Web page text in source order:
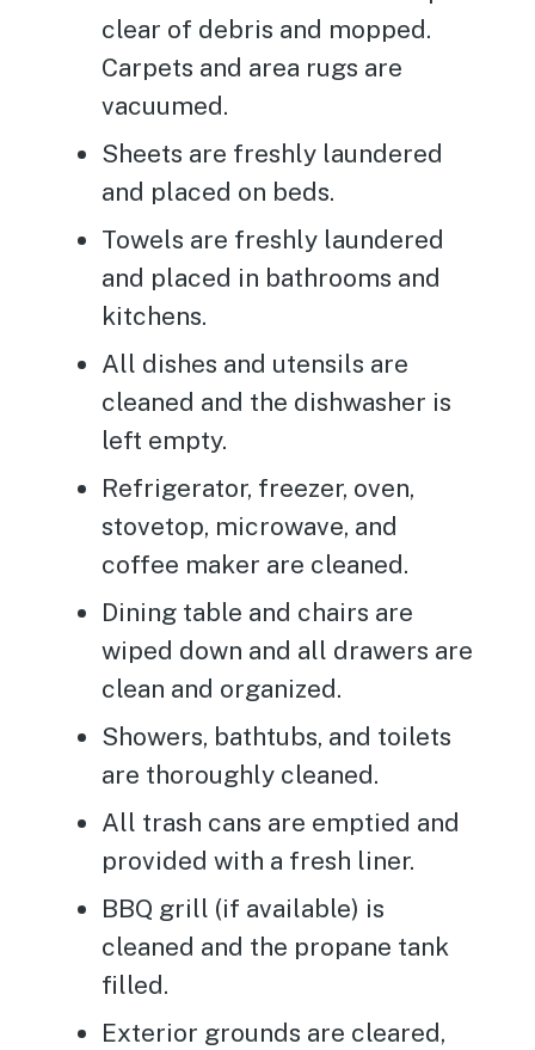
clear of debris and mopped.
Carpets and area rugs are
vacuumed.
Sheets are freshly laundered
and placed on beds.
Towels are freshly laundered
and placed in bathrooms and
kitchens.
All dishes and utensils are
cleaned and the dishwasher is
left empty.
Refrigerator, freezer, oven,
stovetop, microwave, and
coffee maker are cleaned.
Dining table and chairs are
wiped down and all drawers are
clean and organized.
Showers, bathtubs, and toilets
are thoroughly cleaned.
All trash cans are emptied and
provided with a fresh liner.
BBQ grill (if available) is
cleaned and the propane tank
filled.
Exterior grounds are cleared,